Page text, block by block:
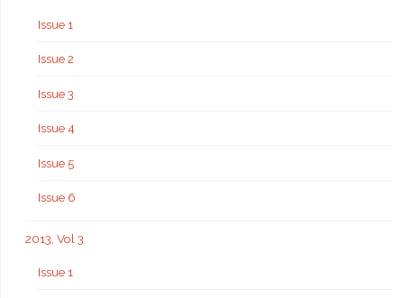
Issue 1
Issue 2
Issue 3
Issue 4
Issue 5
Issue 6
2013, Vol 3
Issue 1